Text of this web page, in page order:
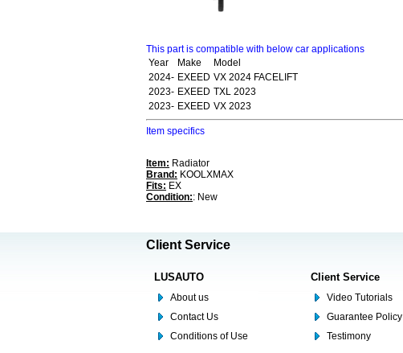
This part is compatible with below car applications
Year
Make
Model
2024- EXEED VX 2024 FACELIFT
2023- EXEED TXL 2023
2023- EXEED VX 2023
Item specifics
Item: Radiator
Brand: KOOLXMAX
Fits: EX
Condition:: New
Client Service
LUSAUTO
About us
Contact Us
Conditions of Use
Client Service
Video Tutorials
Guarantee Policy
Testimony